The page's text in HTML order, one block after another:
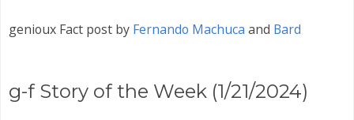
genioux Fact post by Fernando Machuca and Bard
g-f Story of the Week (1/21/2024)